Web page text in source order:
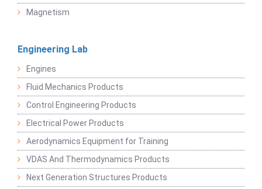
Magnetism
Engineering Lab
Engines
Fluid Mechanics Products
Control Engineering Products
Electrical Power Products
Aerodynamics Equipment for Training
VDAS And Thermodynamics Products
Next Generation Structures Products